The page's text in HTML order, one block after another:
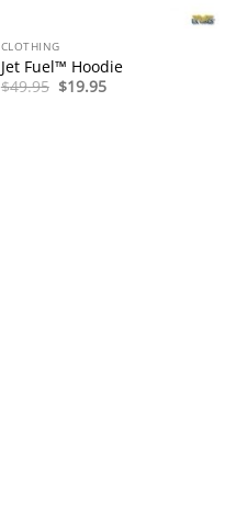
CLOTHING
Jet Fuel™ Hoodie
$49.95 Original
price
$19.95Current
price